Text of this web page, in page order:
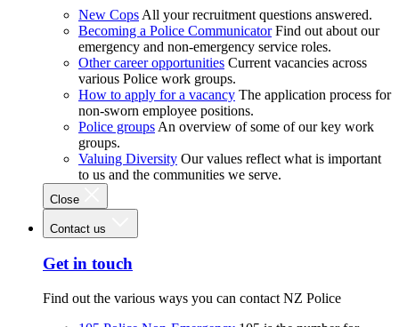
New Cops All your recruitment questions answered.
Becoming a Police Communicator Find out about our
emergency and non-emergency service roles.
Other career opportunities Current vacancies across
various Police work groups.
How to apply for a vacancy The application process for
non-sworn employee positions.
Police groups An overview of some of our key work
groups.
Valuing Diversity Our values reflect what is important
to us and the communities we serve.
Close
Contact us
Get in touch
Find out the various ways you can contact NZ Police